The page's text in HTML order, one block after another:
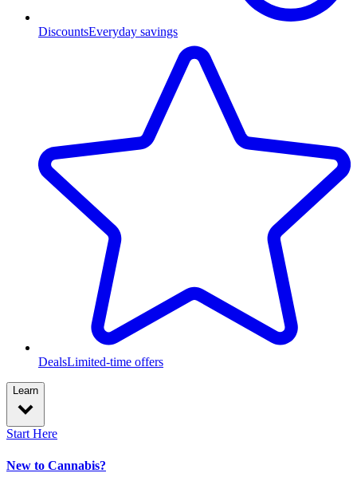
DiscountsEveryday savings
DealsLimited-time offers
Learn
Start Here
New to Cannabis?